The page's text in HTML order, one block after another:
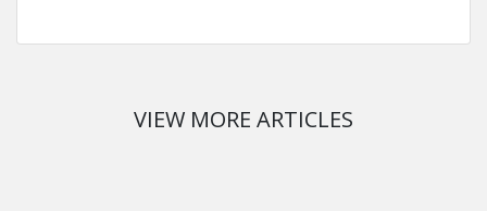
VIEW MORE ARTICLES